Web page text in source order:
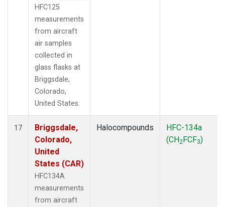
HFC125
measurements
from aircraft
air samples
collected in
glass flasks at
Briggsdale,
Colorado,
United States.
17
Briggsdale,
Colorado,
United
States (CAR)
HFC134A
measurements
from aircraft
Halocompounds
HFC-134a
(CH2FCF3)